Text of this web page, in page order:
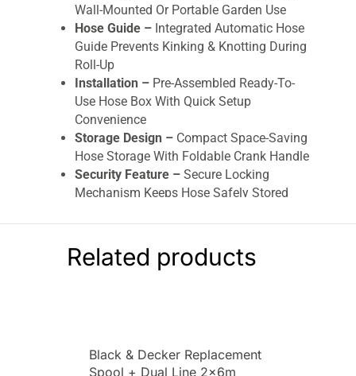
Wall-Mounted Or Portable Garden Use
Hose Guide – Integrated Automatic Hose
Guide Prevents Kinking & Knotting During
Roll-Up
Installation – Pre-Assembled Ready-To-
Use Hose Box With Quick Setup
Convenience
Storage Design – Compact Space-Saving
Hose Storage With Foldable Crank Handle
Security Feature – Secure Locking
Mechanism Keeps Hose Safely Stored
Included Accessories –Includes 1.5m
Connecting Hose, Spray Nozzle, OGS Parts
& Wall Brackets
Release System For Quick Removal From
Related products
Black & Decker Replacement
Spool + Dual Line 2x6m